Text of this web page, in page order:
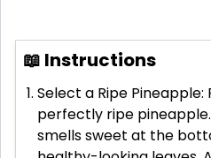
📖 Instructions
Select a Ripe Pineapple:
perfectly ripe
smells sweet at the